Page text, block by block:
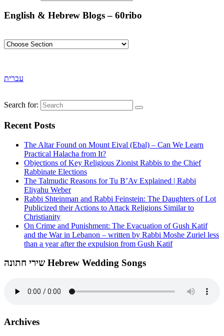
English & Hebrew Blogs – 60ribo
עברית
Search for:
Recent Posts
The Altar Found on Mount Eival (Ebal) – Can We Learn
Practical Halacha from It?
Objections of Key Religious Zionist Rabbis to the Chief
Rabbinate Elections
The Talmudic Reasons for Tu B’Av Explained | Rabbi
Eliyahu Weber
Rabbi Shteinman and Rabbi Feinstein: The Daughters of Lot
Publicized their Actions to Attack Religions Similar to
Christianity
On Crime and Punishment: The Evacuation of Gush Katif
and the War in Lebanon – written by Rabbi Moshe Zuriel less
than a year after the expulsion from Gush Katif
שירי חתונה Hebrew Wedding Songs
Archives